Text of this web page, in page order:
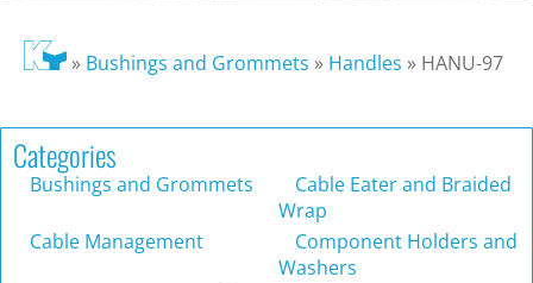
» Bushings and Grommets » Handles » HANU-97
Categories
Bushings and Grommets
Cable Eater and Braided
Wrap
Cable Management
Component Holders and
Washers